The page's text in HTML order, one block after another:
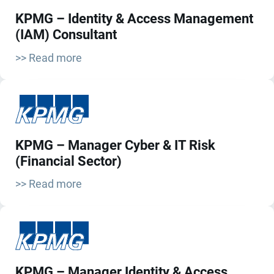
KPMG – Identity & Access Management
(IAM) Consultant
>> Read more
KPMG – Manager Cyber & IT Risk
(Financial Sector)
>> Read more